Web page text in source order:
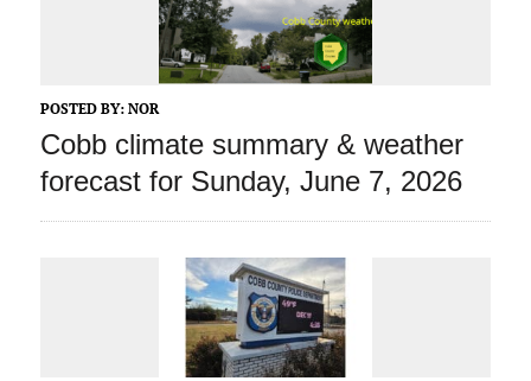
POSTED BY: NOR
Cobb climate summary & weather
forecast for Sunday, June 7, 2026